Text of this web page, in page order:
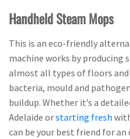
Handheld Steam Mops
This is an eco-friendly
machine works by producing
almost all types of floors
bacteria, mould and
buildup. Whether it’s a
Adelaide orstarting fresh
can be your best friend for